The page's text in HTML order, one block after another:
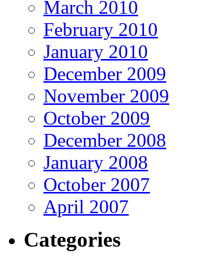
March 2010
February 2010
January 2010
December 2009
November 2009
October 2009
December 2008
January 2008
October 2007
April 2007
Categories